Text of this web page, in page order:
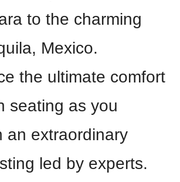
to the charming
Mexico.
the ultimate comfort
seating as you
an extraordinary
led by experts.